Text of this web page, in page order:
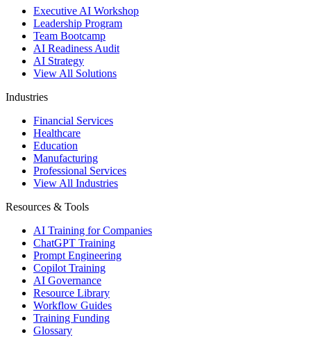
Executive AI Workshop
Leadership Program
Team Bootcamp
AI Readiness Audit
AI Strategy
View All Solutions
Industries
Financial Services
Healthcare
Education
Manufacturing
Professional Services
View All Industries
Resources & Tools
AI Training for Companies
ChatGPT Training
Prompt Engineering
Copilot Training
AI Governance
Resource Library
Workflow Guides
Training Funding
Glossary